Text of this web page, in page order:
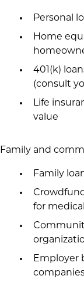
Personal
Home
401(k)
(consult
Life
value
Family and
Family
for
Employer